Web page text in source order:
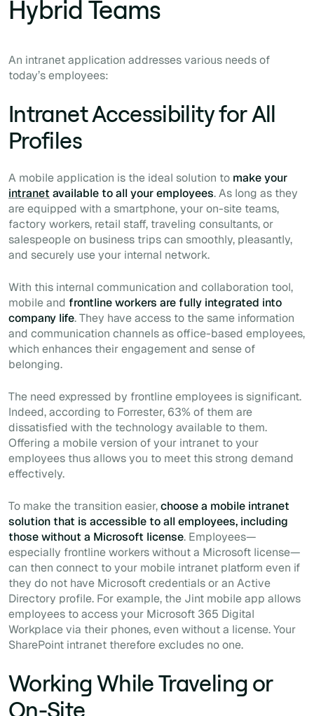
Hybrid Teams
An intranet application addresses various needs of
today’s employees:
Intranet Accessibility for All
Profiles
A mobile application is the ideal solution to make your
intranet available to all your employees. As long as they
are equipped with a smartphone, your on-site teams,
factory workers, retail staff, traveling consultants, or
salespeople on business trips can smoothly, pleasantly,
and securely use your internal network.
With this internal communication and collaboration tool,
mobile and frontline workers are fully integrated into
company life. They have access to the same information
and communication channels as office-based employees,
which enhances their engagement and sense of
belonging.
The need expressed by frontline employees is significant.
Indeed, according to Forrester, 63% of them are
dissatisfied with the technology available to them.
Offering a mobile version of your intranet to your
employees thus allows you to meet this strong demand
effectively.
To make the transition easier,choose a mobile intranet
solution that is accessible to all employees, including
those without a Microsoft license. Employees—
especially frontline workers without a Microsoft license—
can then connect to your mobile intranet platform even if
they do not have Microsoft credentials or an Active
Directory profile. For example, the Jint mobile app allows
employees to access your Microsoft 365 Digital
Workplace via their phones, even without a license. Your
SharePoint intranet therefore excludes no one.
Working While Traveling or
On-Site